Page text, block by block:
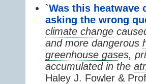
`Was this heatwave
asking the wrong
climate change
and more dangerous
greenhouse gases,
accumulated in the
Haley J. Fowler &